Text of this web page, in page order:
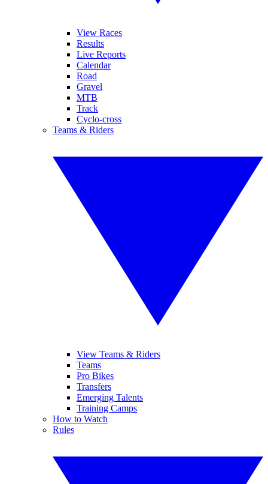
View Races
Results
Live Reports
Calendar
Road
Gravel
MTB
Track
Cyclo-cross
Teams & Riders
View Teams & Riders
Teams
Pro Bikes
Transfers
Emerging Talents
Training Camps
How to Watch
Rules